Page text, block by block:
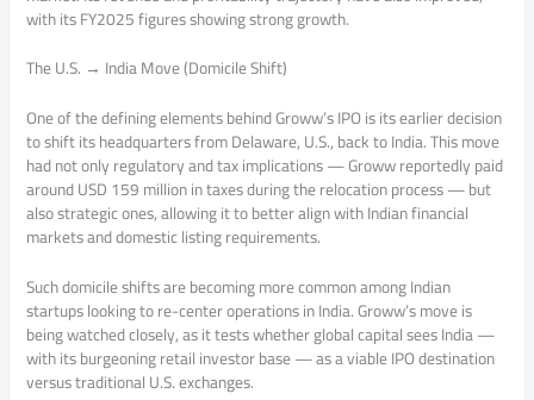
with its FY2025 figures showing strong growth.
The U.S. → India Move (Domicile Shift)
One of the defining elements behind Groww’s IPO is its earlier decision
to shift its headquarters from Delaware, U.S., back to India. This move
had not only regulatory and tax implications — Groww reportedly paid
around USD 159 million in taxes during the relocation process — but
also strategic ones, allowing it to better align with Indian financial
markets and domestic listing requirements.
Such domicile shifts are becoming more common among Indian
startups looking to re-center operations in India. Groww’s move is
being watched closely, as it tests whether global capital sees India —
with its burgeoning retail investor base — as a viable IPO destination
versus traditional U.S. exchanges.